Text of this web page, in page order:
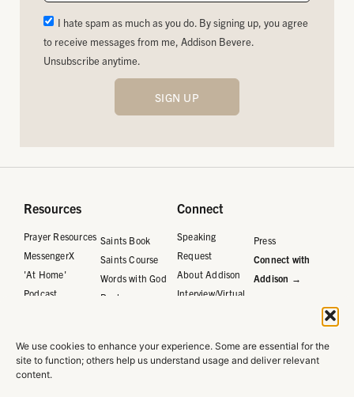
We use cookies to enhance your experience. Some are essential for the
site to function; others help us understand usage and deliver relevant
content.
I hate spam as much as you do. By signing up, you agree
to receive messages from me, Addison Bevere.
Unsubscribe anytime.
SIGN UP
Resources
Prayer Resources
MessengerX
'At Home'
Podcast
Saints Book
Saints Course
Words with God
Book
Words with God
Connect
Speaking
Request
About Addison
Interview/Virtual
Press
Connect with
Addison →